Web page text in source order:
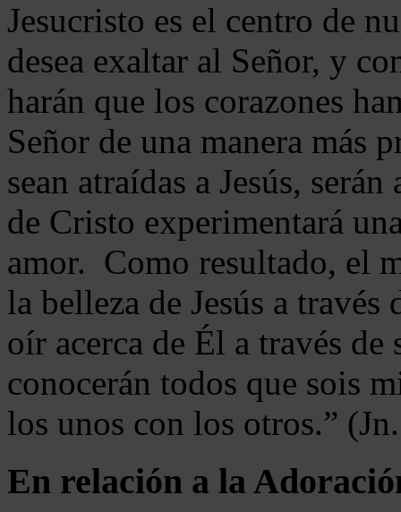
Jesucristo es el centro de
desea exaltar al Señor, y
harán que los corazones
Señor de una manera más
sean atraídas a Jesús,
de Cristo experimentará
amor. Como resultado, el
la belleza de Jesús a
oír acerca de Él a través
conocerán todos que sois
los unos con los otros.”
En relación a la